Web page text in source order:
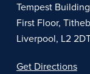
Tempest
First Floor,
Liverpool, L2
Get Directions